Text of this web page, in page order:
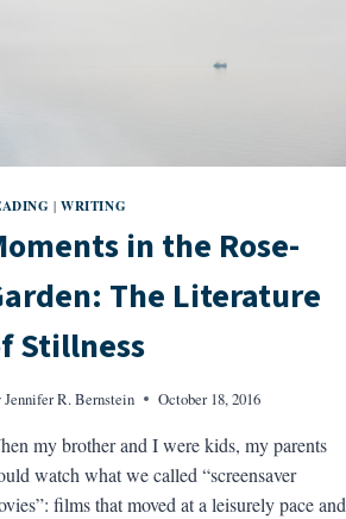
|WRITING
in the Rose-
The Literature
Stillness
Jennifer R. Bernstein October 18, 2016
my brother and I were kids, my parents
watch what we called “screensaver
films that moved at a leisurely pace and